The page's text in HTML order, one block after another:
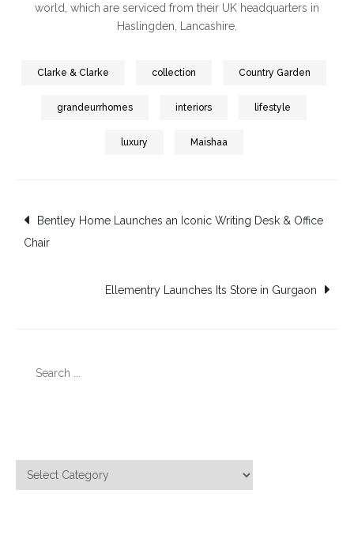
world, which are serviced from their UK headquarters in
Haslingden, Lancashire.
Clarke & Clarke collection Country Garden
grandeurrhomes interiors lifestyle
luxury Maishaa
Post
navigation
Bentley Home Launches an Iconic Writing Desk & Office
Chair
Ellementry Launches Its Store in Gurgaon
Categories